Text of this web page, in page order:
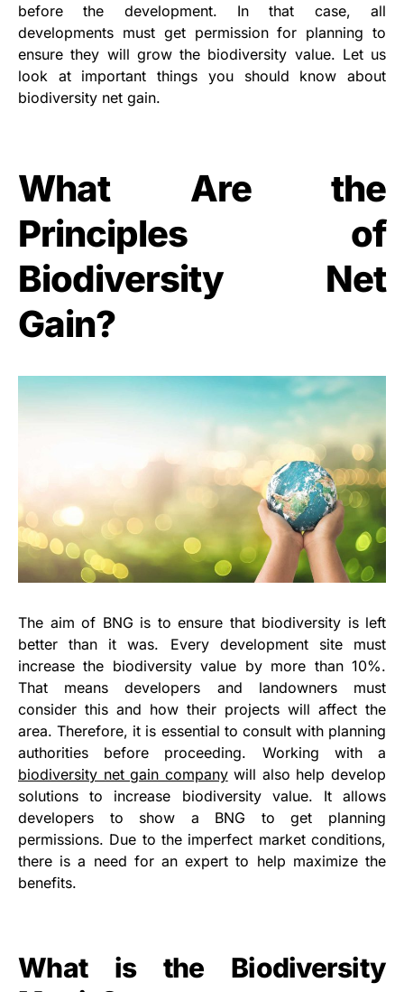
before the development. In that case, all
developments must get permission for planning to
ensure they will grow the biodiversity value. Let us
look at important things you should know about
biodiversity net gain.
What Are the
Principles of
Biodiversity Net
Gain?
The aim of BNG is to ensure that biodiversity is left
better than it was. Every development site must
increase the biodiversity value by more than 10%.
That means developers and landowners must
consider this and how their projects will affect the
area. Therefore, it is essential to consult with planning
authorities before proceeding. Working with a
biodiversity net gain companywill also help develop
solutions to increase biodiversity value. It allows
developers to show a BNG to get planning
permissions. Due to the imperfect market conditions,
there is a need for an expert to help maximize the
benefits.
What is the Biodiversity